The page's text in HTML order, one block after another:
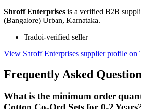
Shroff Enterprises is a verified B2B
(Bangalore) Urban, Karnataka.
Tradoi-verified seller
View Shroff Enterprises supplier profile on
Frequently Asked
What is the minimum order
Cotton Co-Ord Sets for 0-2